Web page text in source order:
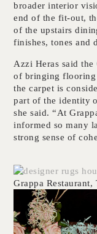
broader interior
end of the fit-out,
of the upstairs
finishes, tones and
Azzi Heras said the
of bringing flooring
the carpet is
part of the identity
she said. “At
informed so many
strong sense of
Grappa Restaurant,